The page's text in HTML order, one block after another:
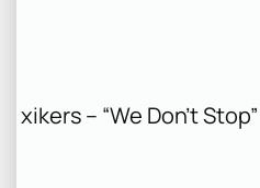
xikers – “We Don’t Stop”